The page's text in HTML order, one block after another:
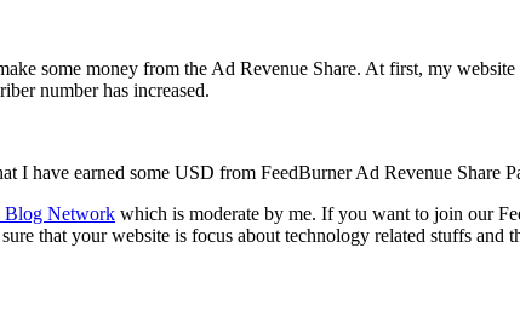
some money from the Ad Revenue Share. At first, my
number has increased.
I have earned some USD from FeedBurner Ad Revenue Share
Blog Network which is moderate by me. If you want to join our
that your website is focus about technology related stuffs